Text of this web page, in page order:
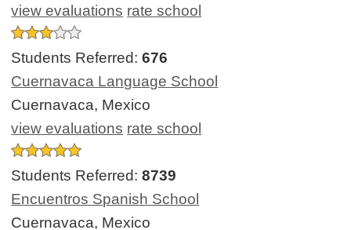
view evaluations rate school
Students Referred:676
Cuernavaca Language School
Cuernavaca, Mexico
view evaluations rate school
Students Referred:8739
Encuentros Spanish School
Cuernavaca, Mexico